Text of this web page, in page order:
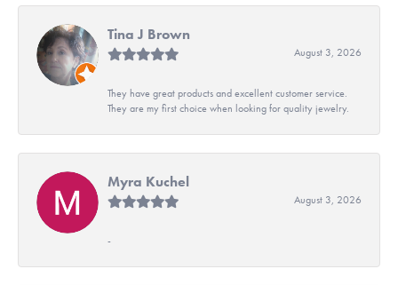
Tina J Brown
August 3, 2026
They have great products and excellent customer service.
They are my first choice when looking for quality jewelry.
Myra Kuchel
August 3, 2026
-